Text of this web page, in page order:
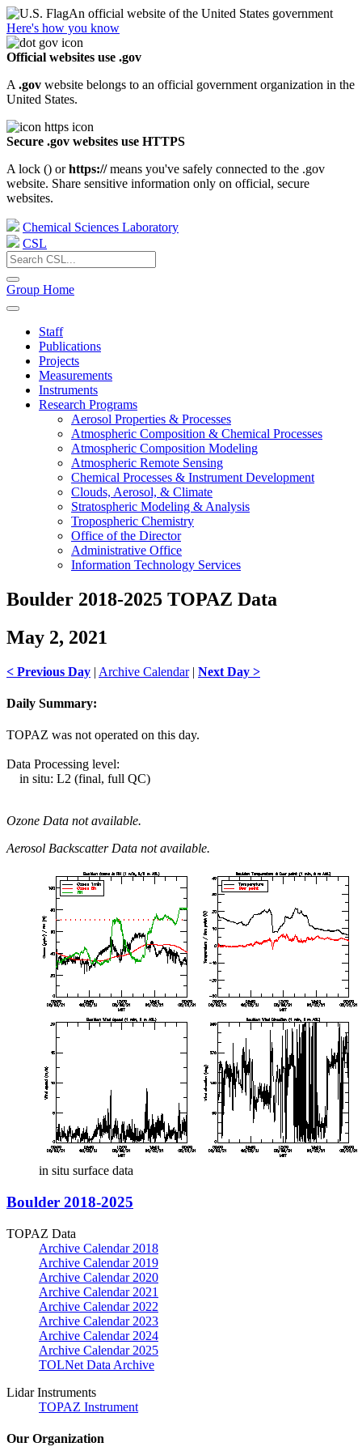
An official website of the United States government
Here's how you know
Official websites use .gov
A .gov website belongs to an official government organization in the
United States.
Secure .gov websites use HTTPS
A lock () orhttps://means you've safely connected to the .gov
website. Share sensitive information only on official, secure
websites.
Chemical Sciences Laboratory
CSL
Group Home
Staff
Publications
Projects
Measurements
Instruments
Research Programs
Aerosol Properties & Processes
Atmospheric Composition & Chemical Processes
Atmospheric Composition Modeling
Atmospheric Remote Sensing
Chemical Processes & Instrument Development
Clouds, Aerosol, & Climate
Stratospheric Modeling & Analysis
Tropospheric Chemistry
Office of the Director
Administrative Office
Information Technology Services
Boulder 2018-2025 TOPAZ Data
May 2, 2021
< Previous Day | Archive Calendar| Next Day >
Daily Summary:
TOPAZ was not operated on this day.
Data Processing level:
in situ: L2 (final, full QC)
Ozone Data not available.
Aerosol Backscatter Data not available.
in situ surface data
Boulder 2018-2025
TOPAZ Data
Archive Calendar 2018
Archive Calendar 2019
Archive Calendar 2020
Archive Calendar 2021
Archive Calendar 2022
Archive Calendar 2023
Archive Calendar 2024
Archive Calendar 2025
TOLNet Data Archive
Lidar Instruments
TOPAZ Instrument
Our Organization